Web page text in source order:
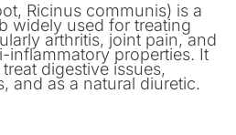
Ricinus communis) is a
widely used for treating
arthritis, joint pain, and
inflammatory properties. It
digestive issues,
and as a natural diuretic.